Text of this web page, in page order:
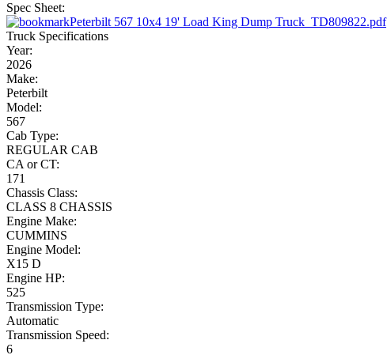
Spec Sheet:
Peterbilt 567 10x4 19' Load King Dump Truck_TD809822.pdf
Truck Specifications
Year:
2026
Make:
Peterbilt
Model:
567
Cab Type:
REGULAR CAB
CA or CT:
171
Chassis Class:
CLASS 8 CHASSIS
Engine Make:
CUMMINS
Engine Model:
X15 D
Engine HP:
525
Transmission Type:
Automatic
Transmission Speed:
6